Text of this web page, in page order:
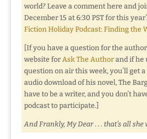
world? Leave a comment here and
December 15 at 6:30 PST for this
Fiction Holiday Podcast: Finding the
[If you have a question for the
website forAsk The Authorand if he
question on air this week, you’ll get
audio download of his novel, The
have to be a writer, and you don’t
podcast to participate.]
And Frankly, My Dear . . . that’s all she